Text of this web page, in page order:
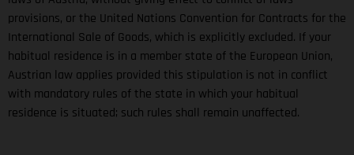
provisions, or the United Nations Convention for Contracts for the
International Sale of Goods, which is explicitly excluded. If your
habitual residence is in a member state of the European Union,
Austrian law applies provided this stipulation is not in conflict
with mandatory rules of the state in which your habitual
residence is situated; such rules shall remain unaffected.